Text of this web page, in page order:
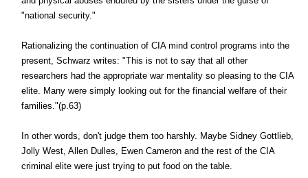
"national security."
Rationalizing the continuation of CIA mind control programs into the
present, Schwarz writes: "This is not to say that all other
researchers had the appropriate war mentality so pleasing to the CIA
elite. Many were simply looking out for the financial welfare of their
families."(p.63)
In other words, don't judge them too harshly. Maybe Sidney Gottlieb,
Jolly West, Allen Dulles, Ewen Cameron and the rest of the CIA
criminal elite were just trying to put food on the table.